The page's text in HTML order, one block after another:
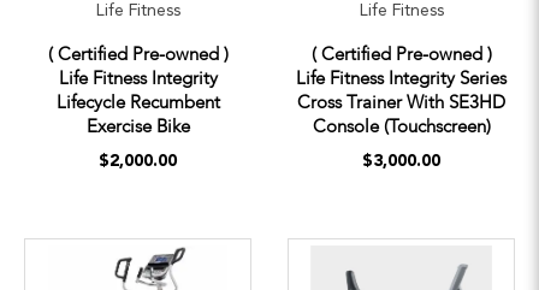
Life Fitness
( Certified Pre-owned )
Life Fitness Integrity
Lifecycle Recumbent
Exercise Bike
$2,000.00
Life Fitness
( Certified Pre-owned )
Life Fitness Integrity Series
Cross Trainer With SE3HD
Console (Touchscreen)
$3,000.00